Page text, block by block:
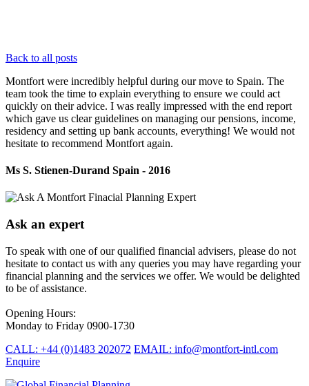
Back to all posts
Montfort were incredibly helpful during our move to Spain. The
team took the time to explain everything to ensure we could act
quickly on their advice. I was really impressed with the end report
which gave us clear guidelines on managing our pensions, income,
residency and setting up bank accounts, everything! We would not
hesitate to recommend Montfort again.
Ms S. Stienen-Durand Spain - 2016
Ask an expert
To speak with one of our qualified financial advisers, please do not
hesitate to contact us with any queries you may have regarding your
financial planning and the services we offer. We would be delighted
to be of assistance.
Opening Hours:
Monday to Friday 0900-1730
CALL: +44 (0)1483 202072 EMAIL: info@montfort-intl.com
Enquire